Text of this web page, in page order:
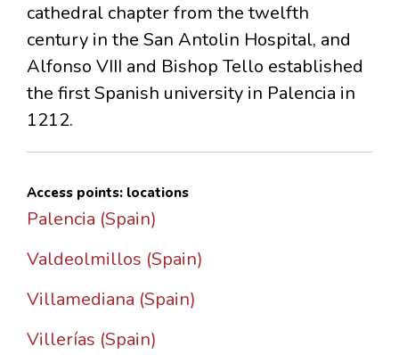
cathedral chapter from the twelfth
century in the San Antolin Hospital, and
Alfonso VIII and Bishop Tello established
the first Spanish university in Palencia in
1212.
Access points: locations
Palencia (Spain)
Valdeolmillos (Spain)
Villamediana (Spain)
Villerías (Spain)